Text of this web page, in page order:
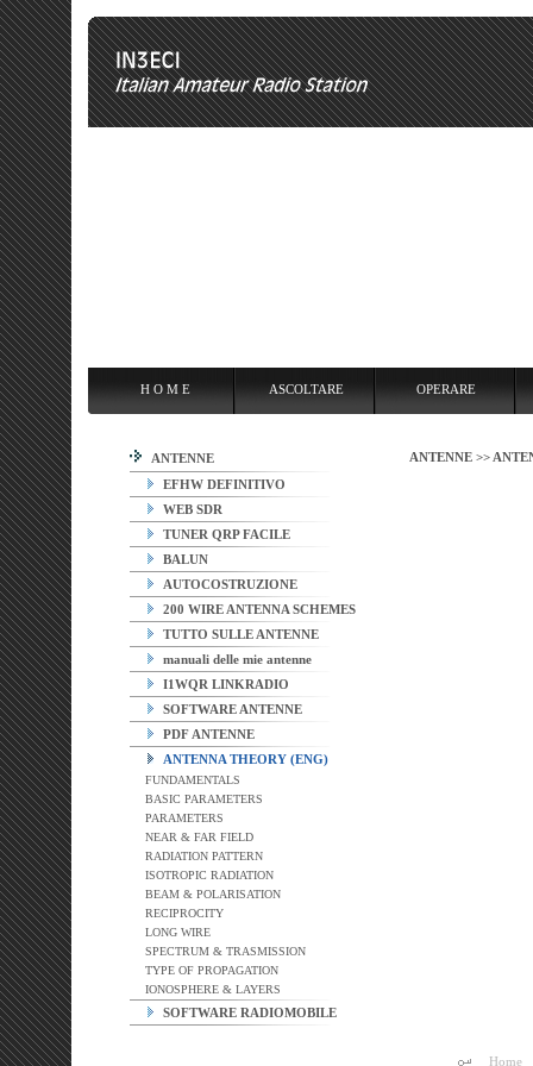
ANTENNE
EFHW DEFINITIVO
WEB SDR
TUNER QRP FACILE
BALUN
AUTOCOSTRUZIONE
200 WIRE ANTENNA SCHEMES
TUTTO SULLE ANTENNE
manuali delle mie antenne
I1WQR LINKRADIO
SOFTWARE ANTENNE
PDF ANTENNE
ANTENNA THEORY (ENG)
FUNDAMENTALS
BASIC PARAMETERS
PARAMETERS
NEAR & FAR FIELD
RADIATION PATTERN
ISOTROPIC RADIATION
BEAM & POLARISATION
RECIPROCITY
LONG WIRE
SPECTRUM & TRASMISSION
TYPE OF PROPAGATION
IONOSPHERE & LAYERS
SOFTWARE RADIOMOBILE
ANTENNE >>
Home
H O M E ASCOLTARE OPERARE